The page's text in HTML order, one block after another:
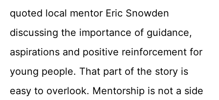
quoted local mentor Eric Snowden
discussing the importance of guidance,
aspirations and positive reinforcement for
young people. That part of the story is
easy to overlook. Mentorship is not a side